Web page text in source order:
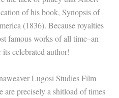
of his book, Synopsis of
(1836). Because royalties
famous works of all time–an
celebrated author!
Lugosi Studies Film
are precisely a shitload of times